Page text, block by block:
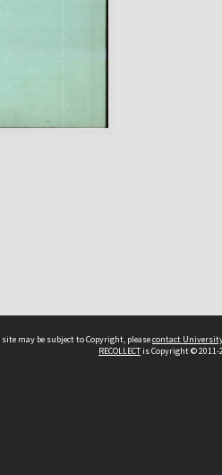
may be subject to Copyright, pleasecontact
RECOLLECTis Copyright © 2011-